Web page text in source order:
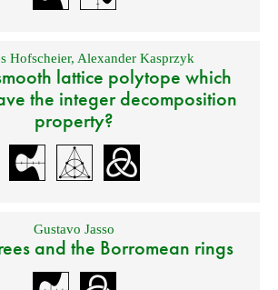
Hofscheier, Alexander Kasprzyk
lattice polytope which
the integer decomposition
property?
Gustavo Jasso
and the Borromean rings